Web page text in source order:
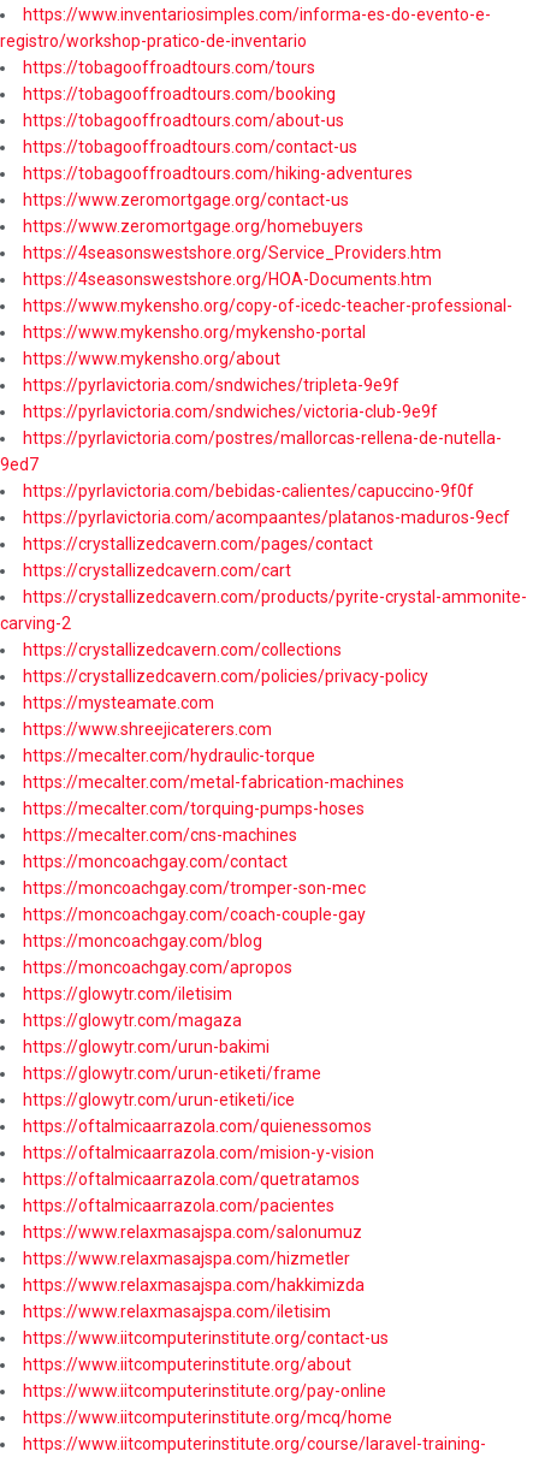
https://www.inventariosimples.com/informa-es-do-evento-e-
registro/workshop-pratico-de-inventario
https://tobagooffroadtours.com/tours
https://tobagooffroadtours.com/booking
https://tobagooffroadtours.com/about-us
https://tobagooffroadtours.com/contact-us
https://tobagooffroadtours.com/hiking-adventures
https://www.zeromortgage.org/contact-us
https://www.zeromortgage.org/homebuyers
https://4seasonswestshore.org/Service_Providers.htm
https://4seasonswestshore.org/HOA-Documents.htm
https://www.mykensho.org/copy-of-icedc-teacher-professional-
https://www.mykensho.org/mykensho-portal
https://www.mykensho.org/about
https://pyrlavictoria.com/sndwiches/tripleta-9e9f
https://pyrlavictoria.com/sndwiches/victoria-club-9e9f
https://pyrlavictoria.com/postres/mallorcas-rellena-de-nutella-
9ed7
https://pyrlavictoria.com/bebidas-calientes/capuccino-9f0f
https://pyrlavictoria.com/acompaantes/platanos-maduros-9ecf
https://crystallizedcavern.com/pages/contact
https://crystallizedcavern.com/cart
https://crystallizedcavern.com/products/pyrite-crystal-ammonite-
carving-2
https://crystallizedcavern.com/collections
https://crystallizedcavern.com/policies/privacy-policy
https://mysteamate.com
https://www.shreejicaterers.com
https://mecalter.com/hydraulic-torque
https://mecalter.com/metal-fabrication-machines
https://mecalter.com/torquing-pumps-hoses
https://mecalter.com/cns-machines
https://moncoachgay.com/contact
https://moncoachgay.com/tromper-son-mec
https://moncoachgay.com/coach-couple-gay
https://moncoachgay.com/blog
https://moncoachgay.com/apropos
https://glowytr.com/iletisim
https://glowytr.com/magaza
https://glowytr.com/urun-bakimi
https://glowytr.com/urun-etiketi/frame
https://glowytr.com/urun-etiketi/ice
https://oftalmicaarrazola.com/quienessomos
https://oftalmicaarrazola.com/mision-y-vision
https://oftalmicaarrazola.com/quetratamos
https://oftalmicaarrazola.com/pacientes
https://www.relaxmasajspa.com/salonumuz
https://www.relaxmasajspa.com/hizmetler
https://www.relaxmasajspa.com/hakkimizda
https://www.relaxmasajspa.com/iletisim
https://www.iitcomputerinstitute.org/contact-us
https://www.iitcomputerinstitute.org/about
https://www.iitcomputerinstitute.org/pay-online
https://www.iitcomputerinstitute.org/mcq/home
https://www.iitcomputerinstitute.org/course/laravel-training-